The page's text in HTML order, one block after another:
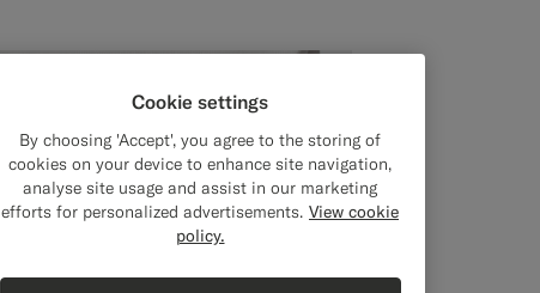
Cookie settings
By choosing 'Accept', you agree to the storing of
cookies on your device to enhance site navigation,
analyse site usage and assist in our marketing
efforts for personalized advertisements. View cookie
policy.